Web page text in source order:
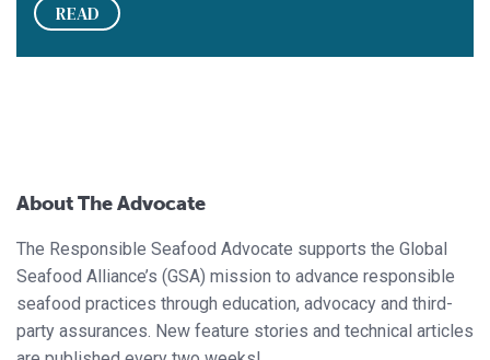
READ
About The Advocate
The Responsible Seafood Advocate supports the Global
Seafood Alliance’s (GSA) mission to advance responsible
seafood practices through education, advocacy and third-
party assurances. New feature stories and technical articles